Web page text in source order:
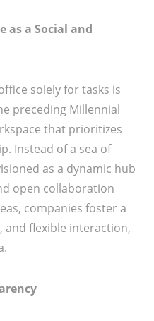
as a Social and
solely for tasks is
preceding Millennial
that prioritizes
Instead of a sea of
as a dynamic hub
open collaboration
companies foster a
and flexible interaction,